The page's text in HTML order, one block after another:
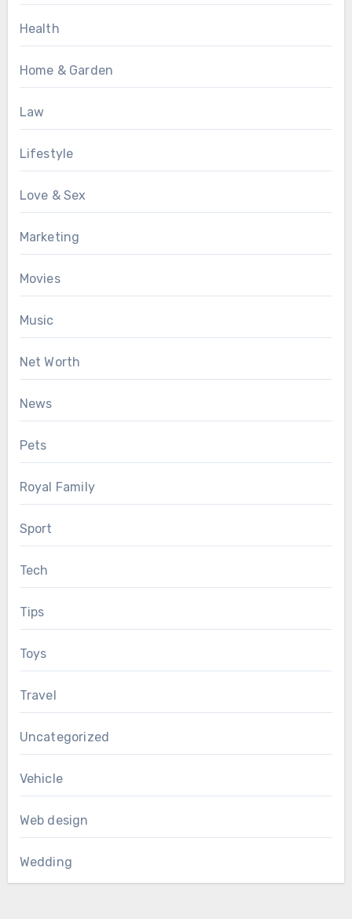
Health
Home & Garden
Law
Lifestyle
Love & Sex
Marketing
Movies
Music
Net Worth
News
Pets
Royal Family
Sport
Tech
Tips
Toys
Travel
Uncategorized
Vehicle
Web design
Wedding